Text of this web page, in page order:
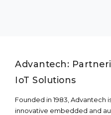
Advantech:
IoT Solutions
Founded in 1983, Advantech
innovative embedded and